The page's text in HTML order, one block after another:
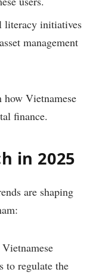
literacy initiatives
management
Vietnamese
finance.
in 2025
are shaping
to regulate the